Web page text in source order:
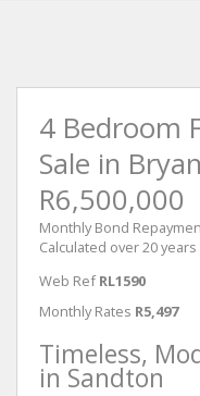
4 Bedroom
Sale in
R6,500,000
Monthly Bond
Calculated over 20
Web Ref RL1590
Monthly Rates R5,497
Timeless,
in Sandton